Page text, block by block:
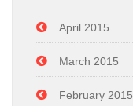
April 2015
March 2015
February 2015